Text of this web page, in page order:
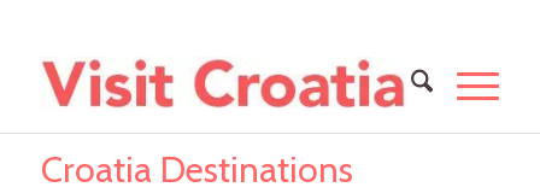
Croatia Destinations